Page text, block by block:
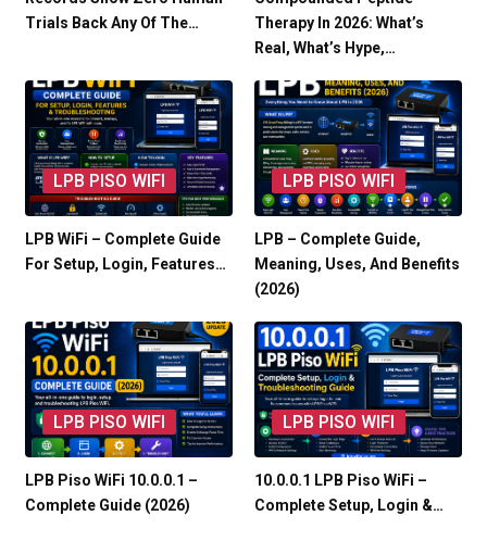
Trials Back Any Of The…
Therapy In 2026: What’s
Real, What’s Hype,…
LPB PISO WIFI
LPB WiFi – Complete Guide
For Setup, Login, Features…
LPB PISO WIFI
LPB – Complete Guide,
Meaning, Uses, And Benefits
(2026)
LPB PISO WIFI
LPB Piso WiFi 10.0.0.1 –
Complete Guide (2026)
LPB PISO WIFI
10.0.0.1 LPB Piso WiFi –
Complete Setup, Login &…